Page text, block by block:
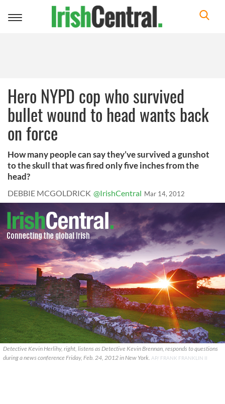
Toggle
Hero NYPD cop who survived
bullet wound to head wants back
on force
How many people can say they’ve survived a gunshot
to the skull that was fired only five inches from the
head?
DEBBIE MCGOLDRICK @IrishCentral Mar 14, 2012
Detective Kevin Herlihy, right, listens as Detective Kevin Brennan, responds to questions
during a news conference Friday, Feb. 24, 2012 in New York. AP/ FRANK FRANKLIN II